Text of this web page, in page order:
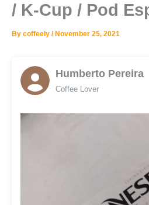
/ K-Cup / Pod
By coffeely / November 25, 2021
Humberto Pereira
Coffee Lover